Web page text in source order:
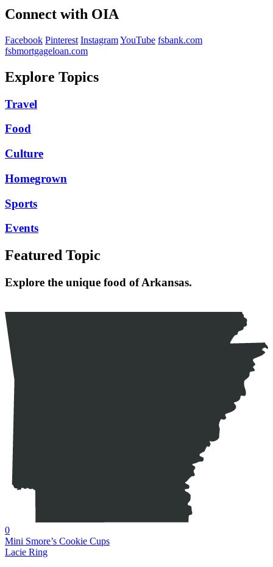
Connect with OIA
Facebook Pinterest InstagramYouTube fsbank.com
fsbmortgageloan.com
Explore Topics
Travel
Food
Culture
Homegrown
Sports
Events
Featured Topic
Explore the unique food of Arkansas.
0
Mini Smore’s Cookie Cups
Lacie Ring